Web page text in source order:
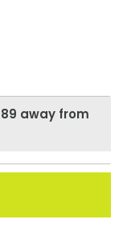
89 away from